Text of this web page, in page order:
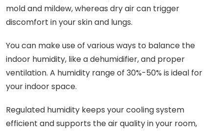
mold and mildew, whereas dry air can trigger
discomfort in your skin and lungs.
You can make use of various ways to balance the
indoor humidity, like a dehumidifier, and proper
ventilation. A humidity range of 30%-50% is ideal for
your indoor space.
Regulated humidity keeps your cooling system
efficient and supports the air quality in your room,